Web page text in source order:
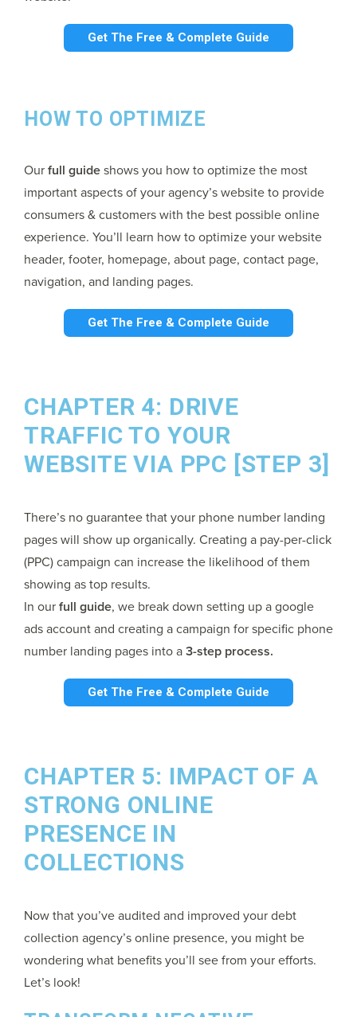
Get The Free & Complete Guide
HOW TO OPTIMIZE
Ourfull guideshows you how to optimize the most
important aspects of your agency’s website to provide
consumers & customers with the best possible online
experience. You’ll learn how to optimize your website
header, footer, homepage, about page, contact page,
navigation, and landing pages.
Get The Free & Complete Guide
CHAPTER 4: DRIVE
TRAFFIC TO YOUR
WEBSITE VIA PPC [STEP 3]
There’s no guarantee that your phone number landing
pages will show up organically. Creating a pay-per-click
(PPC) campaign can increase the likelihood of them
showing as top results.
In ourfull guide, we break down setting up a google
ads account and creating a campaign for specific phone
number landing pages into a3-step process.
Get The Free & Complete Guide
CHAPTER 5: IMPACT OF A
STRONG ONLINE
PRESENCE IN
COLLECTIONS
Now that you’ve audited and improved your debt
collection agency’s online presence, you might be
wondering what benefits you’ll see from your efforts.
Let’s look!